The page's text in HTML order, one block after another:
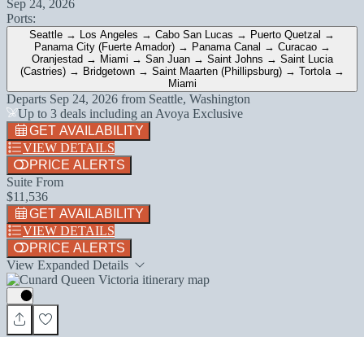
Sep 24, 2026
Ports:
Seattle → Los Angeles → Cabo San Lucas → Puerto Quetzal →
Panama City (Fuerte Amador) → Panama Canal → Curacao →
Oranjestad → Miami → San Juan → Saint Johns → Saint Lucia
(Castries) → Bridgetown → Saint Maarten (Phillipsburg) → Tortola →
Miami
Departs Sep 24, 2026 from Seattle, Washington
Up to 3 deals including an Avoya Exclusive
GET AVAILABILITY
VIEW DETAILS
PRICE ALERTS
Suite From
$11,536
GET AVAILABILITY
VIEW DETAILS
PRICE ALERTS
View Expanded Details